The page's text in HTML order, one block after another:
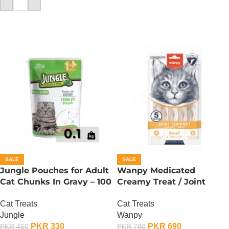
SALE
Jungle Pouches for Adult
Cat Chunks In Gravy – 100
Cat Treats
Jungle
PKR450 PKR 330
SALE
Wanpy Medicated
Creamy Treat / Joint
Chicken – 70 Gram
Cat Treats
Wanpy
PKR780 PKR 690